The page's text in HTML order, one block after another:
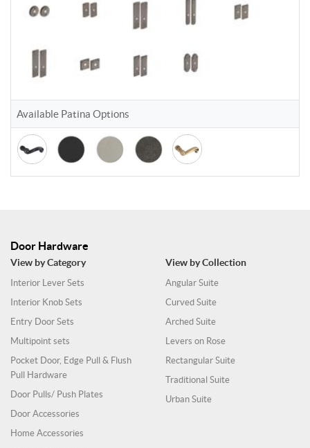
Available Patina Options
Door Hardware
View by Category
Interior Lever Sets
Interior Knob Sets
Entry Door Sets
Multipoint sets
Pocket Door, Edge Pull & Flush
Pull Hardware
Door Pulls/ Push Plates
Door Accessories
Home Accessories
View by Collection
Angular Suite
Curved Suite
Arched Suite
Levers on Rose
Rectangular Suite
Traditional Suite
Urban Suite